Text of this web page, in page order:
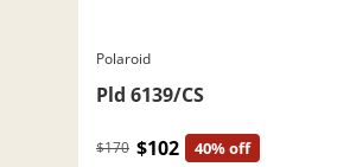
Polaroid
Pld 6139/CS
$170 $102 40% off